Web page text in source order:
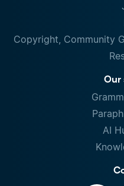
Copyright, Community
Our
AI